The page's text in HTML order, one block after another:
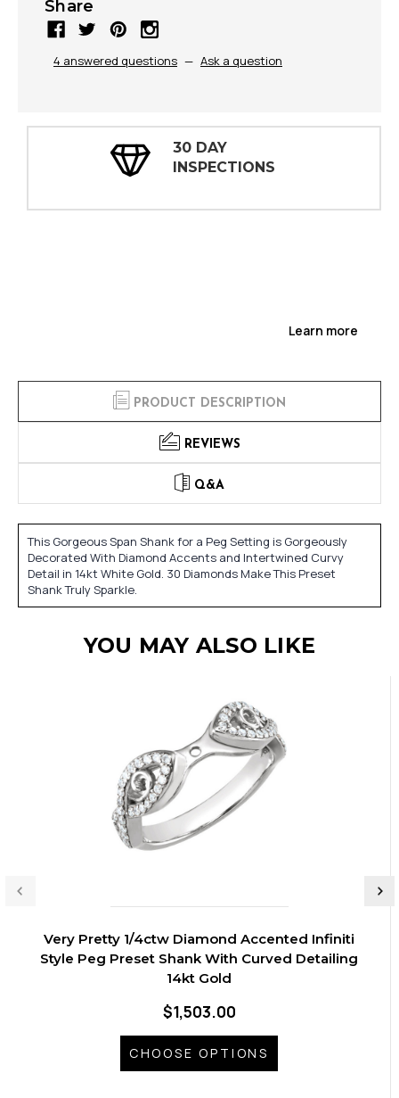
Share
4 answered questions — Ask a question
30 DAY
INSPECTIONS
Learn more
PRODUCT DESCRIPTION
REVIEWS
Q&A
This Gorgeous Span Shank for a Peg Setting is Gorgeously
Decorated With Diamond Accents and Intertwined Curvy
Detail in 14kt White Gold. 30 Diamonds Make This Preset
Shank Truly Sparkle.
YOU MAY ALSO LIKE
Very Pretty 1/4ctw Diamond Accented Infiniti
Style Peg Preset Shank With Curved Detailing
14kt Gold
$1,503.00
CHOOSE OPTIONS